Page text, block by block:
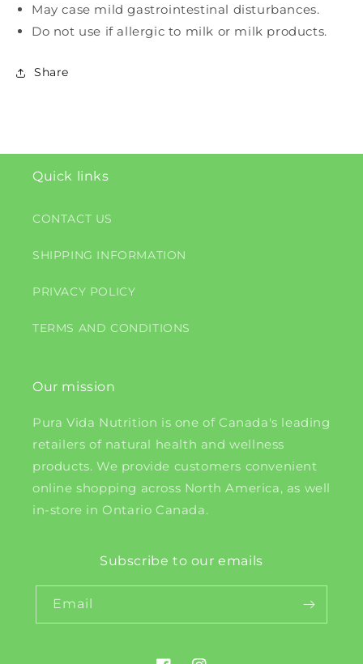
May case mild gastrointestinal disturbances.
Do not use if allergic to milk or milk products.
Share
Quick links
CONTACT US
SHIPPING INFORMATION
PRIVACY POLICY
TERMS AND CONDITIONS
Our mission
Pura Vida Nutrition is one of Canada's leading
retailers of natural health and wellness
products. We provide customers convenient
online shopping across North America, as well
in-store in Ontario Canada.
Subscribe to our emails
Email